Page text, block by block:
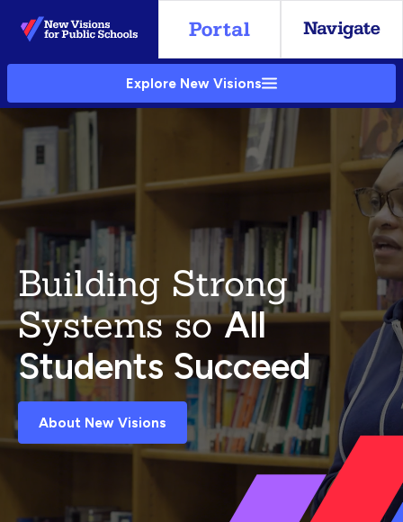
Skip
to
Main
Explore New Visions
Building Strong
Systems soAll
Students Succeed
About New Visions